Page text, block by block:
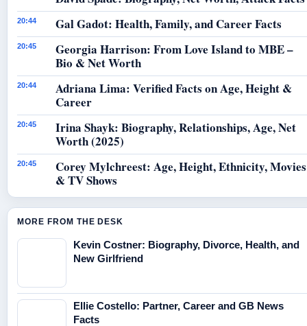
20:44 Gal Gadot: Health, Family, and Career Facts
20:45
Georgia Harrison: From Love Island to MBE –
Bio & Net Worth
20:44
Adriana Lima: Verified Facts on Age, Height &
Career
20:45
Irina Shayk: Biography, Relationships, Age, Net
Worth (2025)
20:45
Corey Mylchreest: Age, Height, Ethnicity, Movies
& TV Shows
MORE FROM THE DESK
Kevin Costner: Biography, Divorce, Health, and
New Girlfriend
Ellie Costello: Partner, Career and GB News
Facts